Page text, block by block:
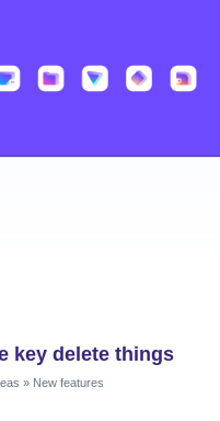
key delete things
» New features